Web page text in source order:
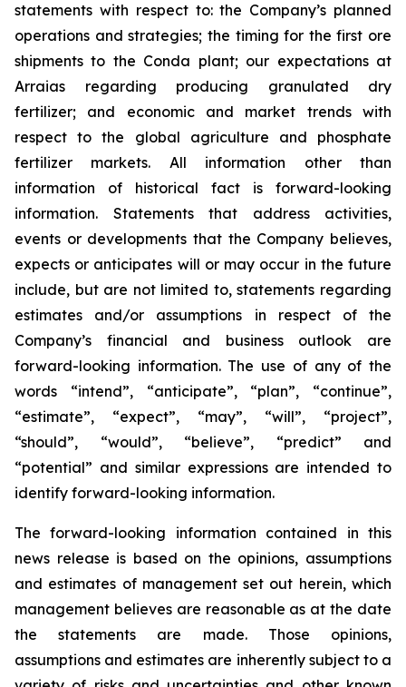
statements with respect to: the Company’s planned
operations and strategies; the timing for the first ore
shipments to the Conda plant; our expectations at
Arraias regarding producing granulated dry
fertilizer; and economic and market trends with
respect to the global agriculture and phosphate
fertilizer markets. All information other than
information of historical fact is forward-looking
information. Statements that address activities,
events or developments that the Company believes,
expects or anticipates will or may occur in the future
include, but are not limited to, statements regarding
estimates and/or assumptions in respect of the
Company’s financial and business outlook are
forward-looking information. The use of any of the
words “intend”, “anticipate”, “plan”, “continue”,
“estimate”, “expect”, “may”, “will”, “project”,
“should”, “would”, “believe”, “predict” and
“potential” and similar expressions are intended to
identify forward-looking information.
The forward-looking information contained in this
news release is based on the opinions, assumptions
and estimates of management set out herein, which
management believes are reasonable as at the date
the statements are made. Those opinions,
assumptions and estimates are inherently subject to a